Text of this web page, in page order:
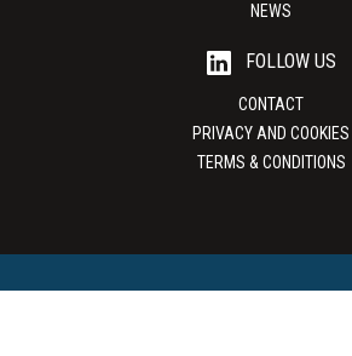
NEWS
FOLLOW US
CONTACT
PRIVACY AND COOKIES
TERMS & CONDITIONS